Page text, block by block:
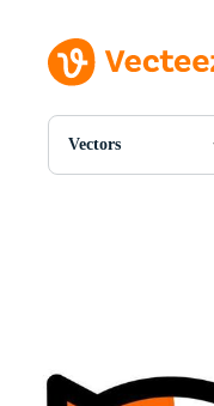
Vectors
All Images
Motion Graphics
Editorial Images